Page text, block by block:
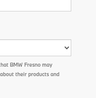
BMW Fresno may
their products and